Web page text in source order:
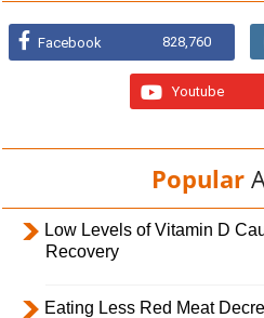
Facebook 828,760
Youtube
Popular
Low Levels of Vitamin D
Recovery
Eating Less Red Meat